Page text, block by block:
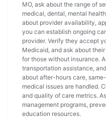
MO, ask about the range of
medical, dental, mental
about provider availability,
you can establish ongoing
provider. Verify they accept
Medicaid, and ask about
for those without insurance.
transportation assistance,
about after-hours care,
medical issues are handled.
and quality of care metrics.
management programs,
education resources.